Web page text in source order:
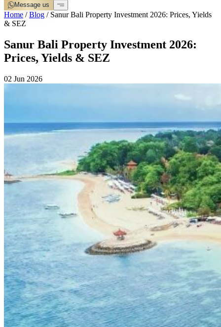
Message us
Home /Blog / Sanur Bali Property Investment 2026: Prices, Yields
& SEZ
Sanur Bali Property Investment 2026:
Prices, Yields & SEZ
02 Jun 2026